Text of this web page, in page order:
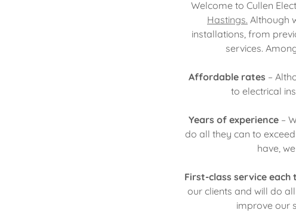
Welcome to Cullen
Hastings. Although
installations, from
services.
Affordable rates –
to electrical
Years of experience –
do all they can to
have,
First-class service each
our clients and will do
improve our